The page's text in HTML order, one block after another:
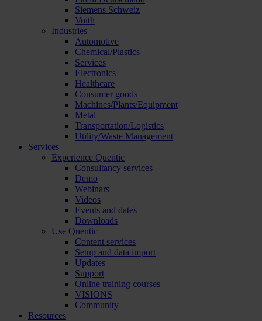
Siemens Schweiz
Voith
Industries
Automotive
Chemical/Plastics
Services
Electronics
Healthcare
Consumer goods
Machines/Plants/Equipment
Metal
Transportation/Logistics
Utility/Waste Management
Services
Experience Quentic
Consultancy services
Demo
Webinars
Videos
Events and dates
Downloads
Use Quentic
Content services
Setup and data import
Updates
Support
Online training courses
VISIONS
Community
Resources